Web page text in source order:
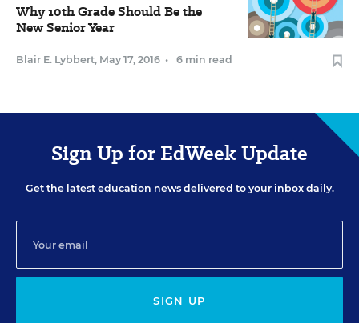
Why 10th Grade Should Be the
New Senior Year
Blair E. Lybbert, May 17, 2016 • 6 min read
Sign Up for EdWeek Update
Get the latest education news delivered to your inbox daily.
SIGN UP